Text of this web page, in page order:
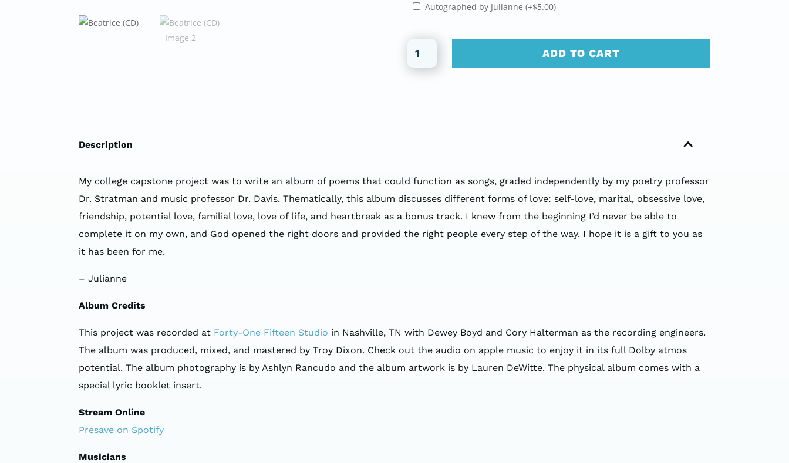
Autographed by Julianne (+$5.00)
(CD)
quantity
ADD TO CART
Description
My college capstone project was to write an album of poems that could function as songs, graded independently by my poetry professor
Dr. Stratman and music professor Dr. Davis. Thematically, this album discusses different forms of love: self-love, marital, obsessive love,
friendship, potential love, familial love, love of life, and heartbreak as a bonus track. I knew from the beginning I’d never be able to
complete it on my own, and God opened the right doors and provided the right people every step of the way. I hope it is a gift to you as
it has been for me.
– Julianne
Album Credits
This project was recorded at Forty-One Fifteen Studio in Nashville, TN with Dewey Boyd and Cory Halterman as the recording engineers.
The album was produced, mixed, and mastered by Troy Dixon. Check out the audio on apple music to enjoy it in its full Dolby atmos
potential. The album photography is by Ashlyn Rancudo and the album artwork is by Lauren DeWitte. The physical album comes with a
special lyric booklet insert.
Stream Online
Presave on Spotify
Musicians